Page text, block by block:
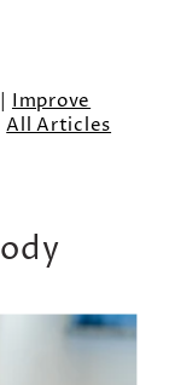
Improve
|All Articles